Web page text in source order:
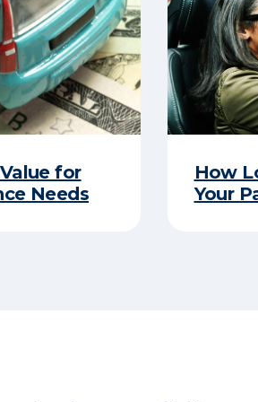
for
Needs
How
Your